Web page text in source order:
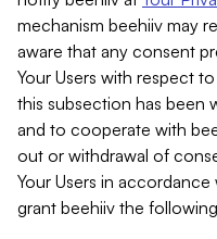
mechanism beehiiv may
aware that any consent
Your Users with respect
this subsection has been
and to cooperate with
out or withdrawal of
Your Users in
grant beehiiv the